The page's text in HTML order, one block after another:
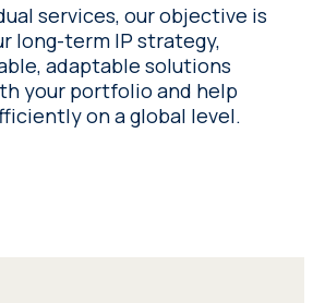
services, our objective is
long-term IP strategy,
adaptable solutions
your portfolio and help
on a global level.